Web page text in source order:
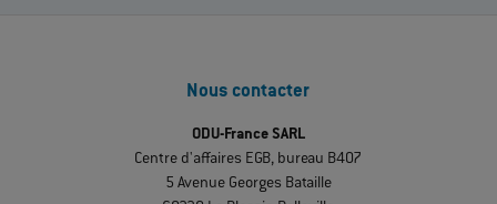
Nous contacter
ODU-France SARL
Centre d'affaires EGB, bureau B407
5 Avenue Georges Bataille